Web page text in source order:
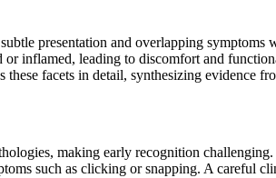
presentation and overlapping
inflamed, leading to discomfort and
facets in detail, synthesizing evidence
making early recognition
such as clicking or snapping. A careful